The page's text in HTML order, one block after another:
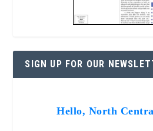
SIGN UP FOR OUR
Hello, North